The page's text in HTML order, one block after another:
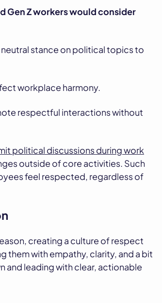
Gen Z workers would consider
stance on political topics to
workplace harmony.
respectful interactions without
political discussions during work
outside of core activities. Such
feel respected, regardless of
creating a culture of respect
them with empathy, clarity, and a bit
and leading with clear, actionable